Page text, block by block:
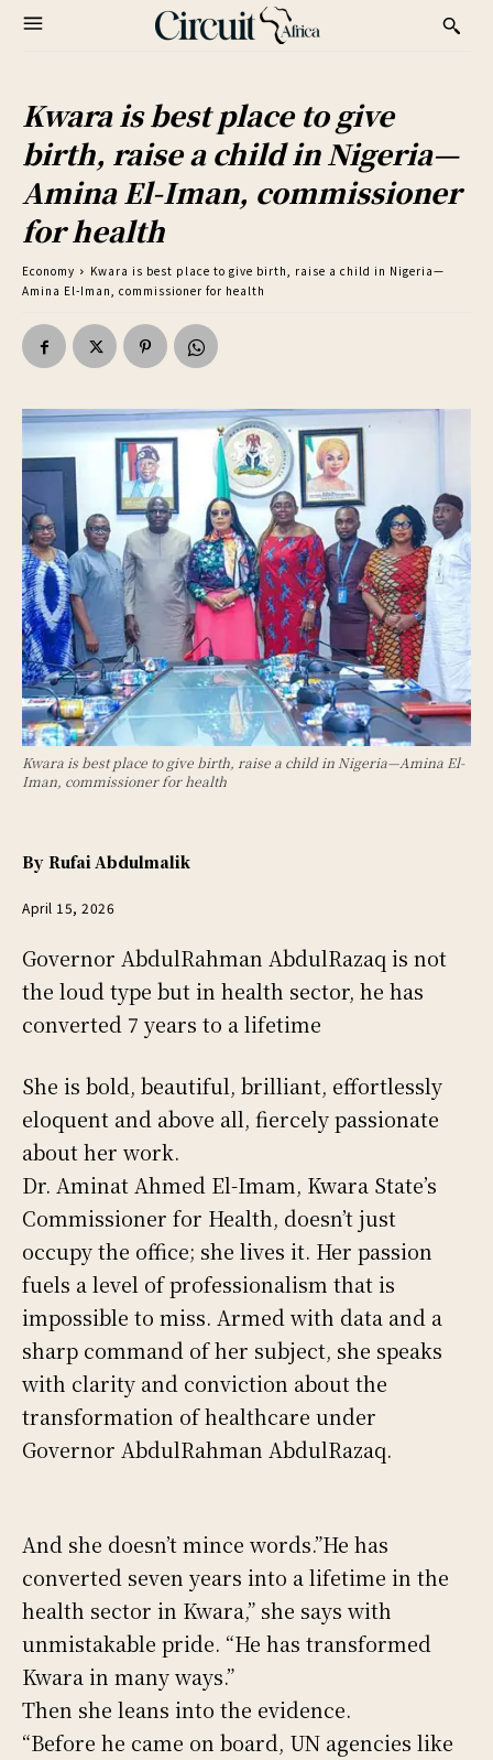
Kwara is best place to give
birth, raise a child in Nigeria—
Amina El-Iman, commissioner
for health
Economy
Kwara is best place to give birth, raise a child in Nigeria—
Amina El-Iman, commissioner for health
Kwara is best place to give birth, raise a child in Nigeria—Amina El-
Iman, commissioner for health
By Rufai Abdulmalik
April 15, 2026
Governor AbdulRahman AbdulRazaq is not
the loud type but in health sector, he has
converted 7 years to a lifetime
She is bold, beautiful, brilliant, effortlessly
eloquent and above all, fiercely passionate
about her work.
Dr. Aminat Ahmed El-Imam, Kwara State’s
Commissioner for Health, doesn’t just
occupy the office; she lives it. Her passion
fuels a level of professionalism that is
impossible to miss. Armed with data and a
sharp command of her subject, she speaks
with clarity and conviction about the
transformation of healthcare under
Governor AbdulRahman AbdulRazaq.
And she doesn’t mince words.”He has
converted seven years into a lifetime in the
health sector in Kwara,” she says with
unmistakable pride. “He has transformed
Kwara in many ways.”
Then she leans into the evidence.
“Before he came on board, UN agencies like